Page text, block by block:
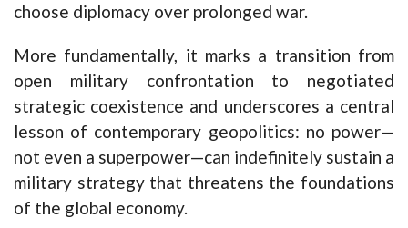
choose diplomacy over prolonged war.
More fundamentally, it marks a transition from
open military confrontation to negotiated
strategic coexistence and underscores a central
lesson of contemporary geopolitics: no power—
not even a superpower—can indefinitely sustain a
military strategy that threatens the foundations
of the global economy.